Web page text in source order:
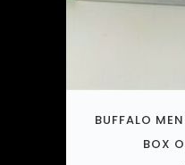
BUFFALO
BOX